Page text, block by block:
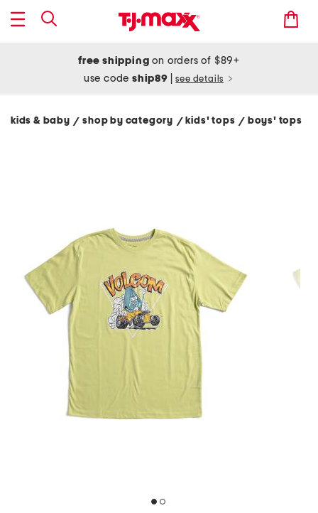
free shipping on orders of $89+
use codeship89 see details
kids & baby/ shop by category / kids' tops/ boys' tops